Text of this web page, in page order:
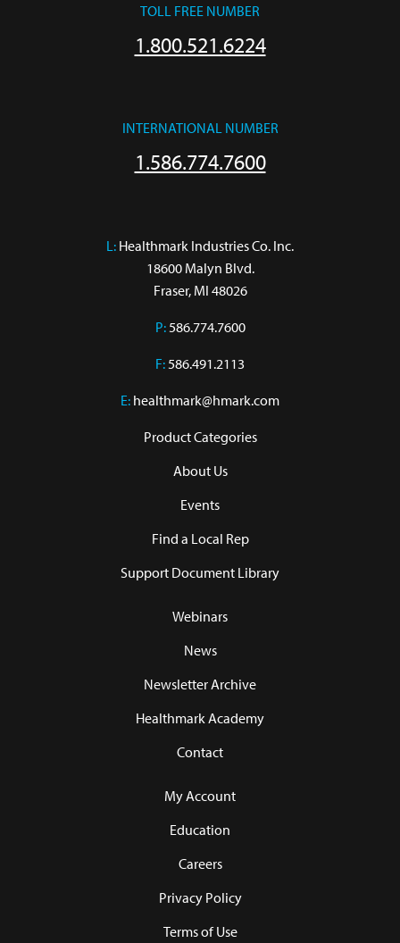
TOLL FREE NUMBER
1.800.521.6224
INTERNATIONAL NUMBER
1.586.774.7600
L: Healthmark Industries Co. Inc.
18600 Malyn Blvd.
Fraser, MI 48026
P:586.774.7600
F:586.491.2113
E: healthmark@hmark.com
Product Categories
About Us
Events
Find a Local Rep
Support Document Library
Webinars
News
Newsletter Archive
Healthmark Academy
Contact
My Account
Education
Careers
Privacy Policy
Terms of Use